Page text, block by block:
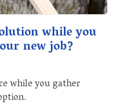
while you
new job?
while you gather